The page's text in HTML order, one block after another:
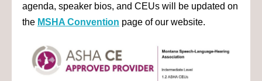
agenda, speaker bios, and CEUs will be updated on
the MSHA Convention page of our website.